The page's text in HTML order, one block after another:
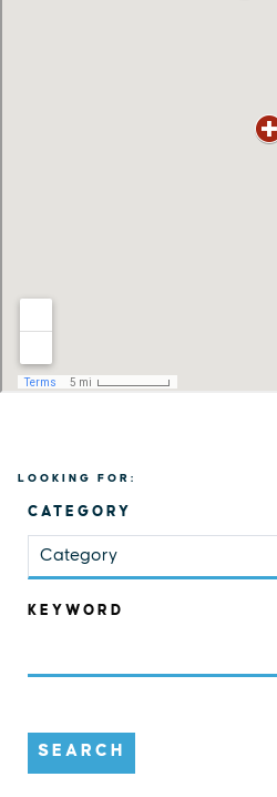
LOOKING FOR:
CATEGORY
Category
KEYWORD
SEARCH